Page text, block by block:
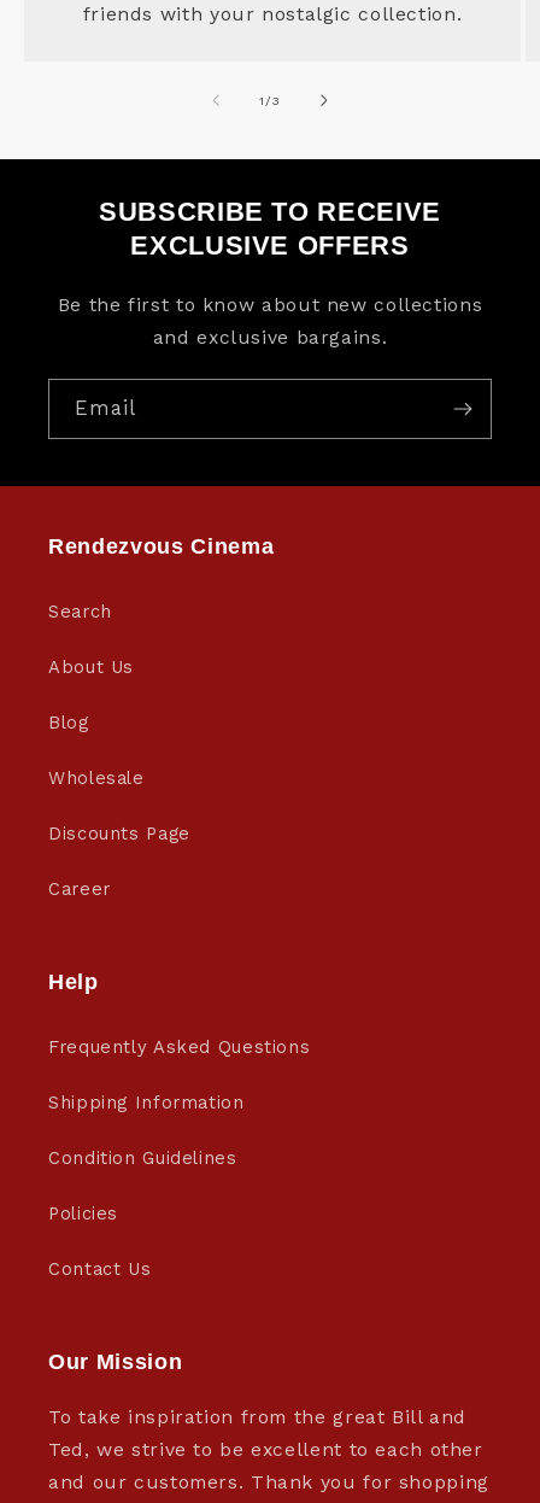
friends with your nostalgic collection.
1 /of
3
SUBSCRIBE TO RECEIVE
EXCLUSIVE OFFERS
Be the first to know about new collections
and exclusive bargains.
Email
Rendezvous Cinema
Search
About Us
Blog
Wholesale
Discounts Page
Career
Help
Frequently Asked Questions
Shipping Information
Condition Guidelines
Policies
Contact Us
Our Mission
To take inspiration from the great Bill and
Ted, we strive to be excellent to each other
and our customers. Thank you for shopping